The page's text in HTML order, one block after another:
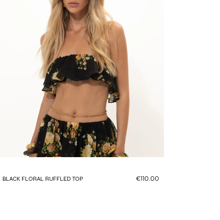
BLACK FLORAL RUFFLED TOP €110.00